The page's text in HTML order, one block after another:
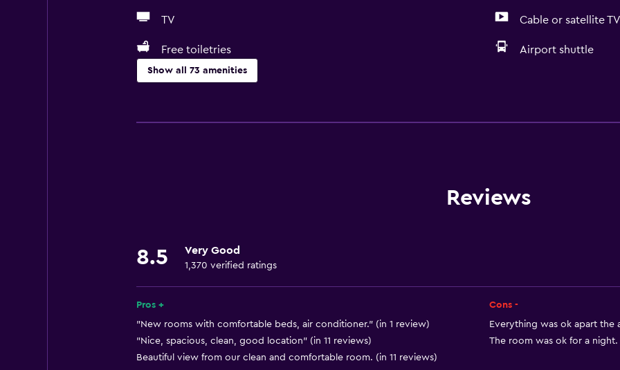
TV Cable or satellite TV
Free toiletries Airport shuttle
Show all 73 amenities
Free Wi-Fi
Heating
Air-conditioned
Dustbins
Wake-up service
Kitchen
Reviews
8.5 Very Good
1,370 verified ratings
Pros +
"New rooms with comfortable beds, air conditioner." (in 1 review)
"Nice, spacious, clean, good location" (in 11 reviews)
Beautiful view from our clean and comfortable room. (in 11 reviews)
Cons -
Everything was ok apart
The room was ok for a night.